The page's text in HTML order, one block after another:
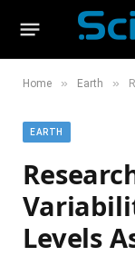
Home » Earth »
EARTH
Levels